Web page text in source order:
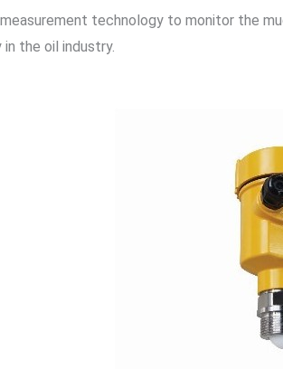
technology to monitor the
the oil industry.